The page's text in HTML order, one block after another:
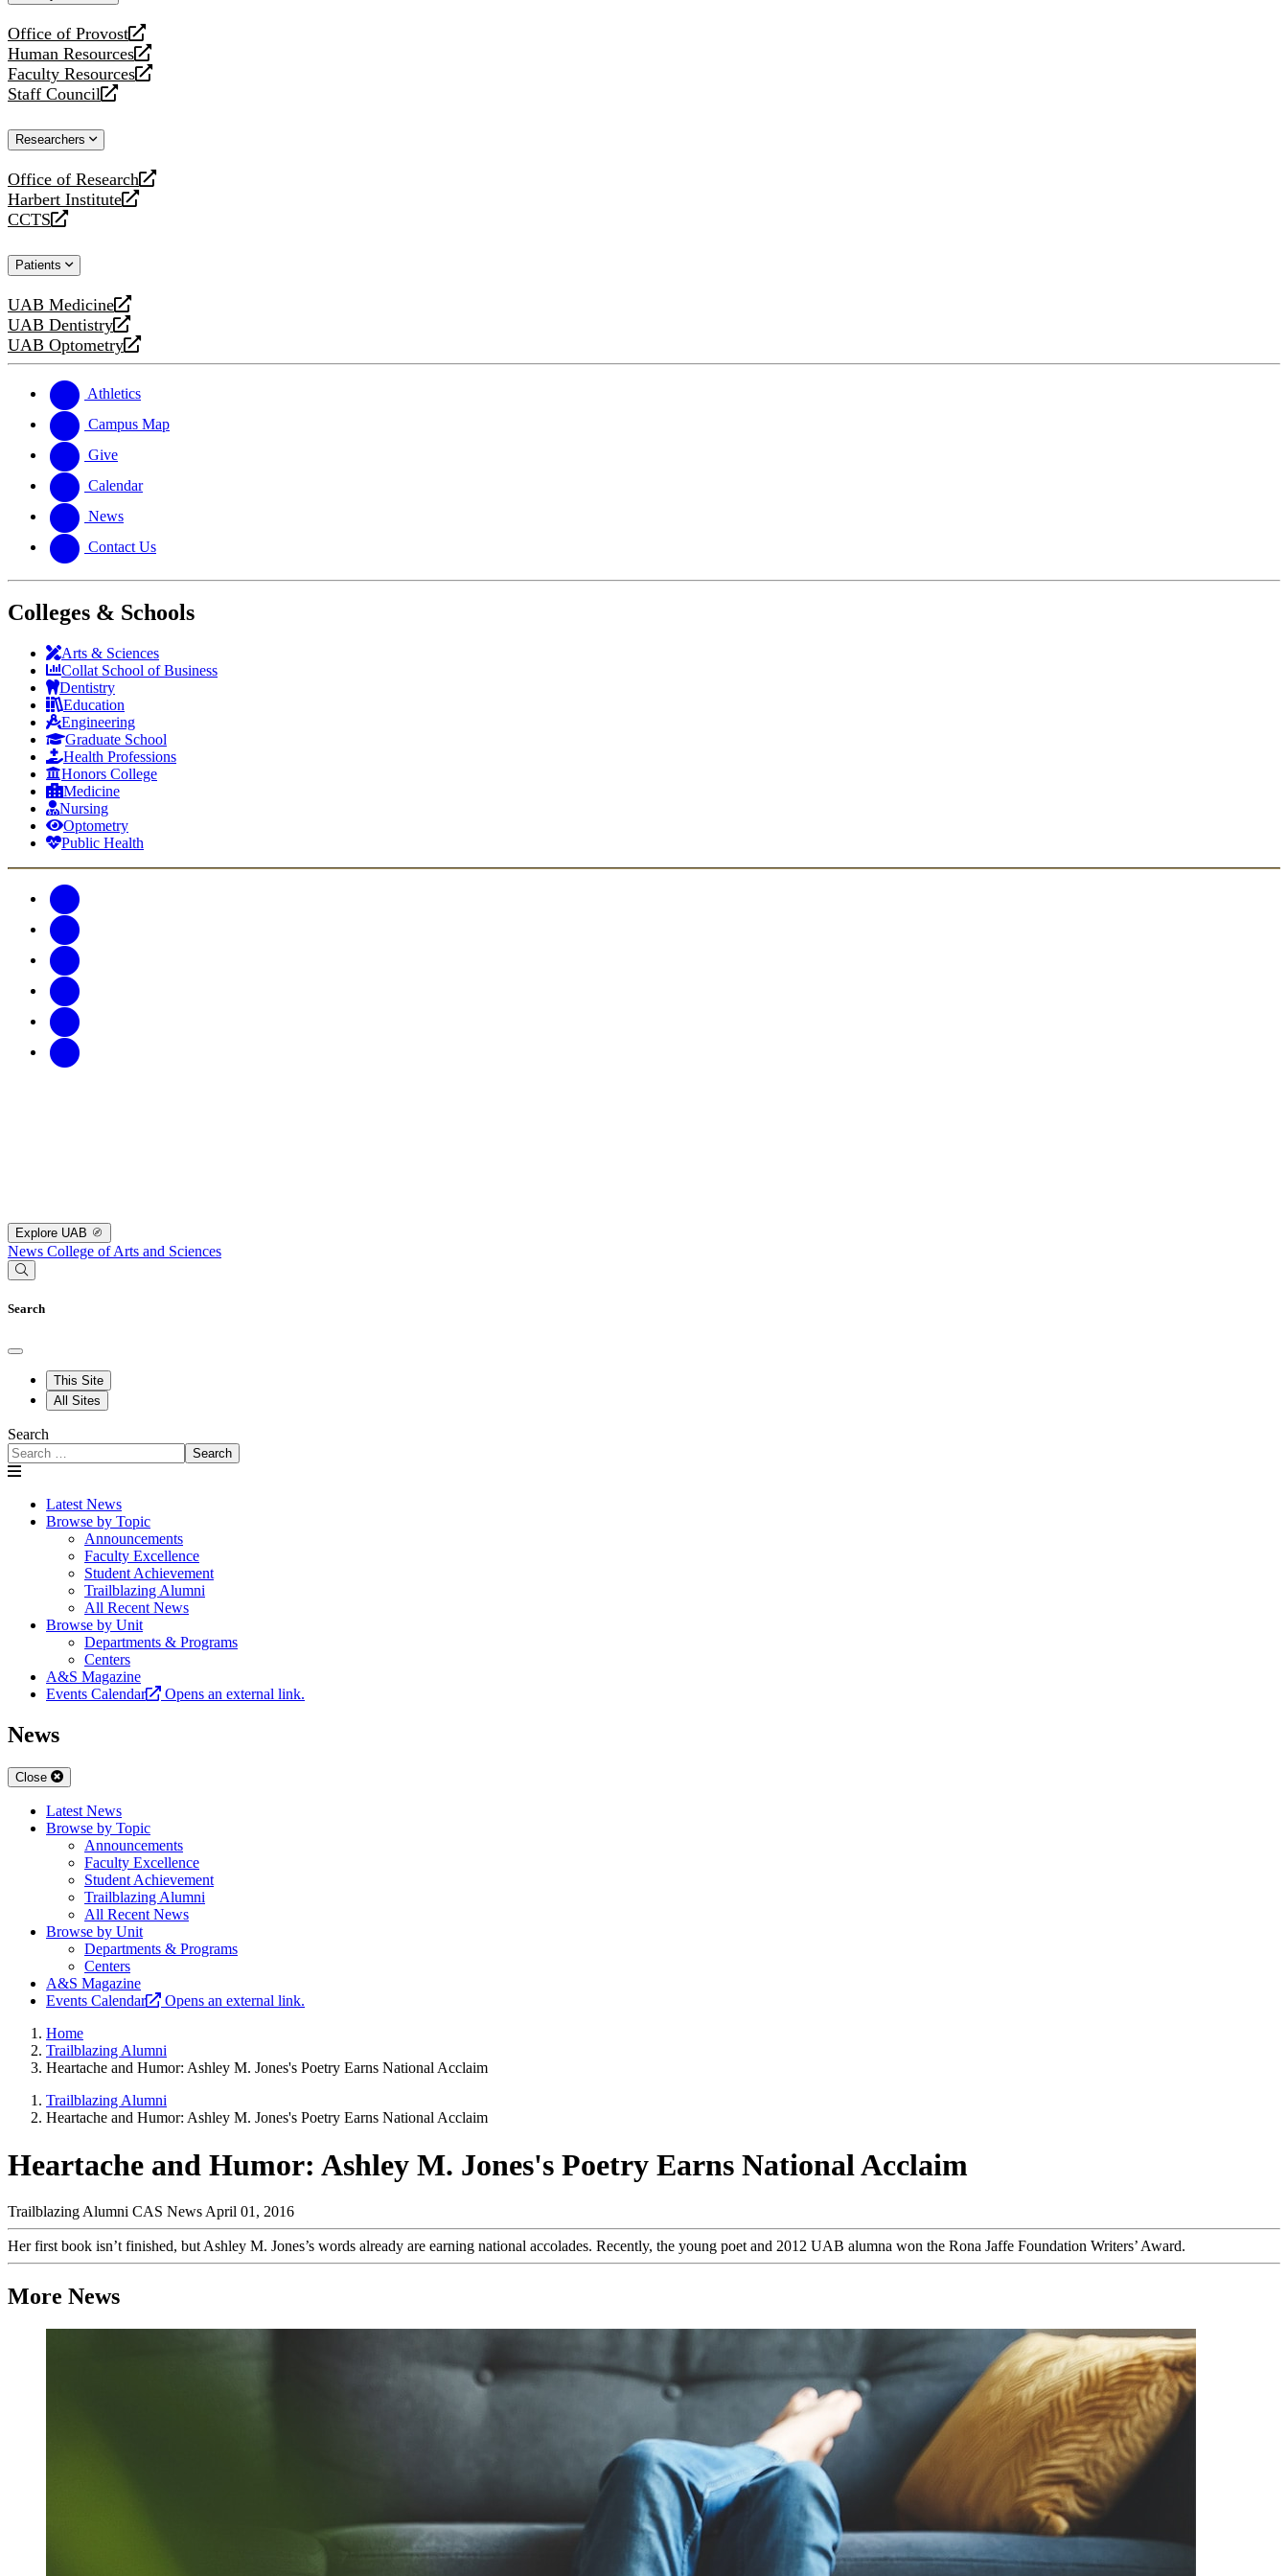
Office of Provost
opens
a
new
website
Human Resources
opens
a
new
Faculty Resources
opens
a
website
Staff Council
opens
new
Researchers
Office of Research
opens
a
new
Harbert Institute
opens
a
website
CCTS
opens
new
Patients
UAB Medicine
opens
a
new
UAB Dentistry
opens
a
website
UAB Optometry
opens
new
website
Athletics
Campus Map
Give
Calendar
News
Contact Us
Colleges & Schools
Arts & Sciences
Collat School of Business
Dentistry
Education
Engineering
Graduate School
Health Professions
Honors College
Medicine
Nursing
Optometry
Public Health
Explore UAB
News College of Arts and Sciences
Search
This Site
All Sites
Search
Search
Latest News
Browse by Topic
Announcements
Faculty Excellence
Student Achievement
Trailblazing Alumni
All Recent News
Browse by Unit
Departments & Programs
Centers
A&S Magazine
Events Calendar
Opens an external link.
News
Close
Latest News
Browse by Topic
Announcements
Faculty Excellence
Student Achievement
Trailblazing Alumni
All Recent News
Browse by Unit
Departments & Programs
Centers
A&S Magazine
Events Calendar
Opens an external link.
Home
Trailblazing Alumni
Heartache and Humor: Ashley M. Jones's Poetry Earns National Acclaim
Trailblazing Alumni
Heartache and Humor: Ashley M. Jones's Poetry Earns National Acclaim
Heartache and Humor: Ashley M. Jones's Poetry Earns National Acclaim
Trailblazing Alumni CAS News April 01, 2016
Her first book isn’t finished, but Ashley M. Jones’s words already are earning national accolades. Recently, the young poet and 2012 UAB alumna won the Rona Jaffe Foundation Writers’ Award.
More News